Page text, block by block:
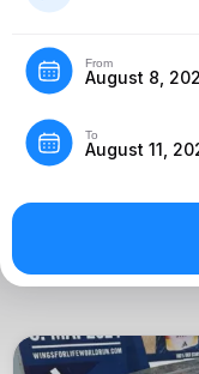
From
August 8,
To
August 11,